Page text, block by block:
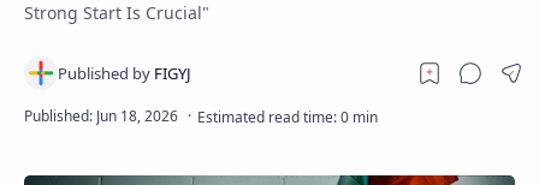
Strong Start Is Crucial"